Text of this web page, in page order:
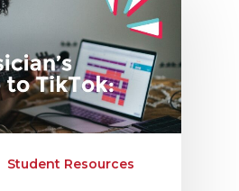
Student Resources